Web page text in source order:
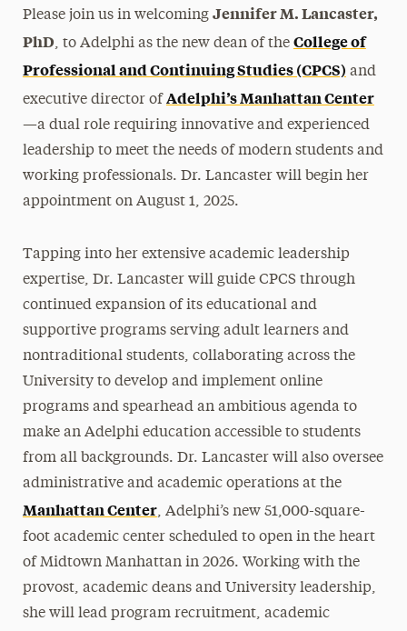
Please join us in welcoming Jennifer M. Lancaster,
PhD, to Adelphi as the new dean of the College of
Professional and Continuing Studies (CPCS) and
executive director of Adelphi’s Manhattan Center
—a dual role requiring innovative and experienced
leadership to meet the needs of modern students and
working professionals. Dr. Lancaster will begin her
appointment on August 1, 2025.
Tapping into her extensive academic leadership
expertise, Dr. Lancaster will guide CPCS through
continued expansion of its educational and
supportive programs serving adult learners and
nontraditional students, collaborating across the
University to develop and implement online
programs and spearhead an ambitious agenda to
make an Adelphi education accessible to students
from all backgrounds. Dr. Lancaster will also oversee
administrative and academic operations at the
Manhattan Center, Adelphi’s new 51,000-square-
foot academic center scheduled to open in the heart
of Midtown Manhattan in 2026. Working with the
provost, academic deans and University leadership,
she will lead program recruitment, academic